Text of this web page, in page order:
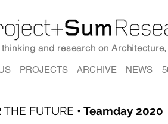
and research on
PROJECTS ARCHIVE NEWS
THE FUTURE • Teamday 2020